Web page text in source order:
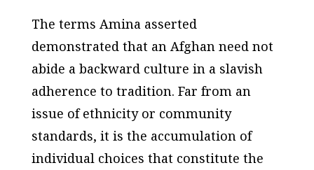
The terms Amina asserted
demonstrated that an Afghan need not
abide a backward culture in a slavish
adherence to tradition. Far from an
issue of ethnicity or community
standards, it is the accumulation of
individual choices that constitute the